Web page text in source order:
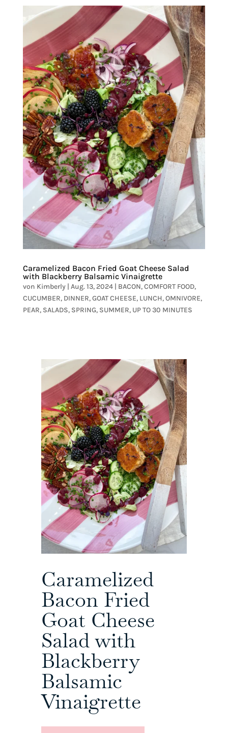
Caramelized Bacon Fried Goat Cheese Salad
with Blackberry Balsamic Vinaigrette
von Kimberly| Aug. 13, 2024| BACON,COMFORT FOOD,
CUCUMBER, DINNER,GOAT CHEESE, LUNCH,OMNIVORE,
PEAR, SALADS, SPRING, SUMMER, UP TO 30 MINUTES
Caramelized
Bacon Fried
Goat Cheese
Salad with
Blackberry
Balsamic
Vinaigrette